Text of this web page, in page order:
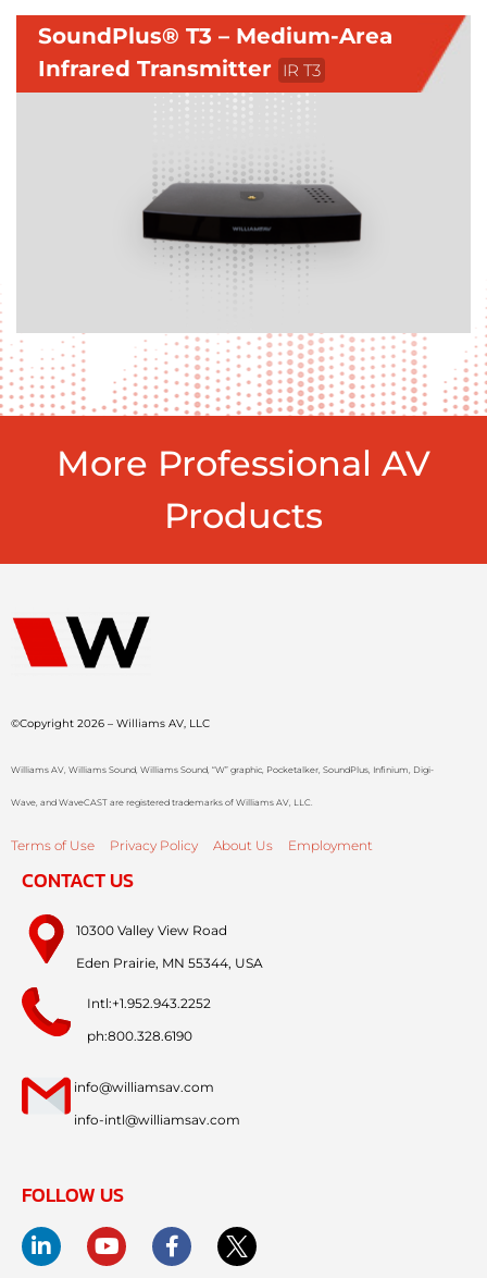
SoundPlus® T3 – Medium-Area
Infrared Transmitter IR T3
More Professional AV
Products
©Copyright 2026 – Williams AV, LLC
Williams AV, Williams Sound, Williams Sound, “W” graphic, Pocketalker, SoundPlus, Infinium, Digi-
Wave, and WaveCAST are registered trademarks of Williams AV, LLC.
Terms of Use Privacy Policy About Us Employment
CONTACT US
10300 Valley View Road
Eden Prairie, MN 55344, USA
Intl:+1.952.943.2252
ph:800.328.6190
info@williamsav.com
info-intl@williamsav.com
FOLLOW US